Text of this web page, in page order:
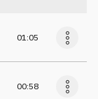
01:05
00:58